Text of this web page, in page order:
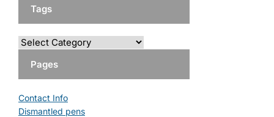
Tags
Pages
Contact Info
Dismantled pens